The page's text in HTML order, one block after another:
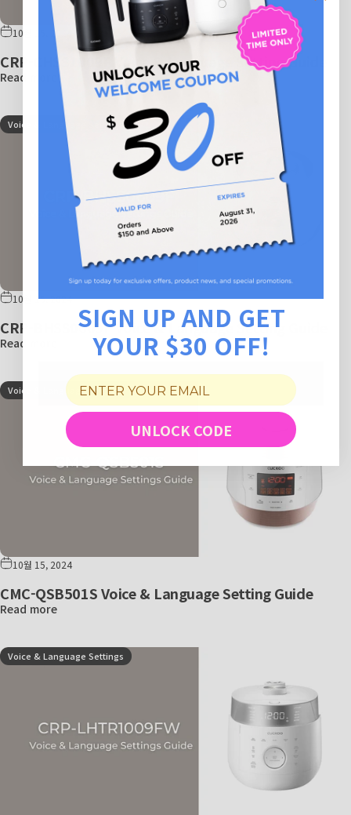
10월 15, 2024
CRP-CHSS1009F Voice & Language Setting Guide
Read more
Voice & Language Settings
10월 15, 2024
CRP-BHSS0609F Voice & Language Setting Guide
Read more
Voice & Language Settings
10월 15, 2024
CMC-QSB501S Voice & Language Setting Guide
Read more
Voice & Language Settings
SIGN UP AND GET
YOUR $30 OFF!
UNLOCK CODE